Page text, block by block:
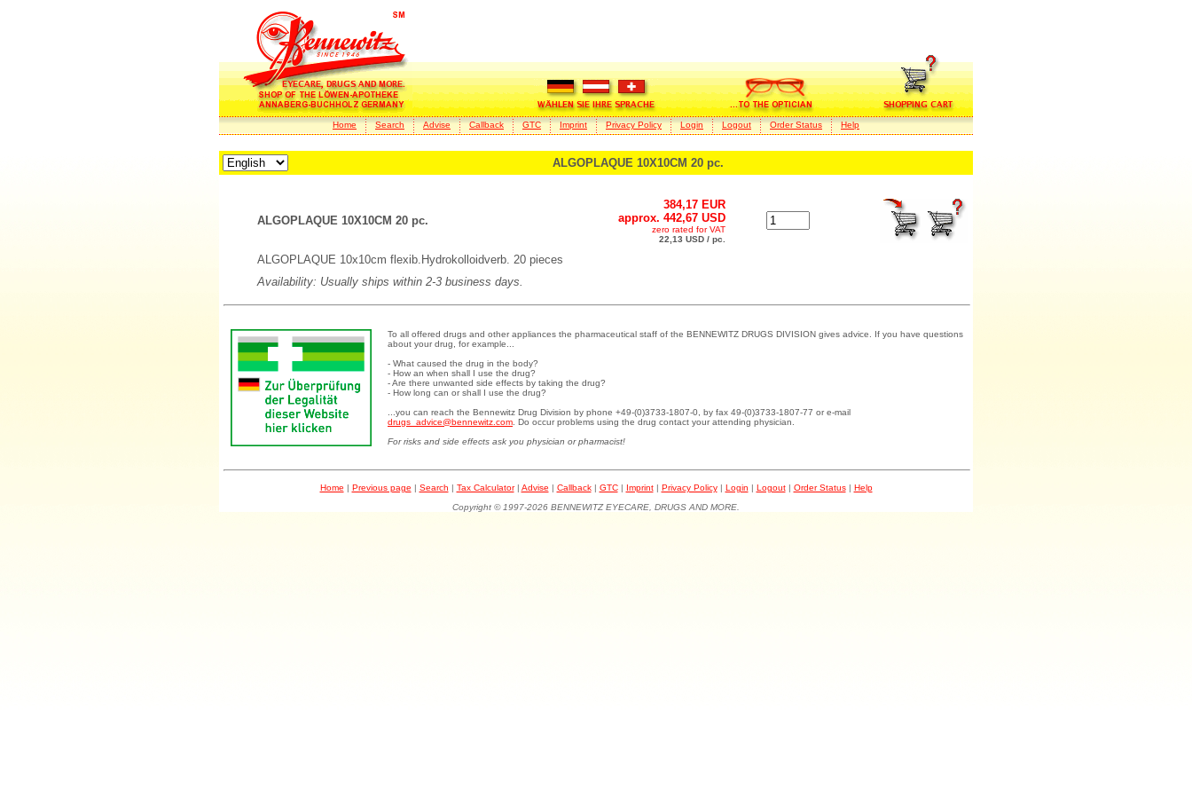
Home Search Advise Callback GTC Imprint Privacy Policy Login Logout Order Status Help
ALGOPLAQUE 10X10CM 20 pc.
ALGOPLAQUE 10X10CM 20 pc.
384,17 EUR
approx. 442,67 USD
zero rated for VAT
22,13 USD / pc.
ALGOPLAQUE 10x10cm flexib.Hydrokolloidverb. 20 pieces
Availability: Usually ships within 2-3 business days.
To all offered drugs and other appliances the pharmaceutical staff of the BENNEWITZ DRUGS DIVISION gives advice. If you have questions
about your drug, for example...
- What caused the drug in the body?
- How an when shall I use the drug?
- Are there unwanted side effects by taking the drug?
- How long can or shall I use the drug?
...you can reach the Bennewitz Drug Division by phone +49-(0)3733-1807-0, by fax 49-(0)3733-1807-77 or e-mail
drugs_advice@bennewitz.com . Do occur problems using the drug contact your attending physician.
For risks and side effects ask you physician or pharmacist!
Home | Previous page | Search | Tax Calculator| Advise | Callback| GTC| Imprint| Privacy Policy| Login | Logout| Order Status| Help
Copyright © 1997-2026 BENNEWITZ EYECARE, DRUGS AND MORE.